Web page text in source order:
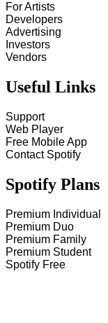
For Artists
Developers
Advertising
Investors
Vendors
Useful Links
Support
Web Player
Free Mobile App
Contact Spotify
Spotify Plans
Premium Individual
Premium Duo
Premium Family
Premium Student
Spotify Free